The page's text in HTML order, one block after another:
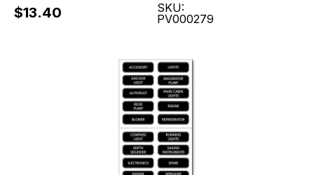
SKU:
PV000279
$13.40